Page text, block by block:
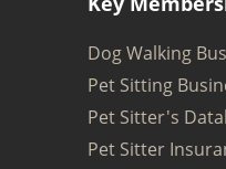
Dog Walking
Pet Sitting
Pet Sitter's
Pet Sitter